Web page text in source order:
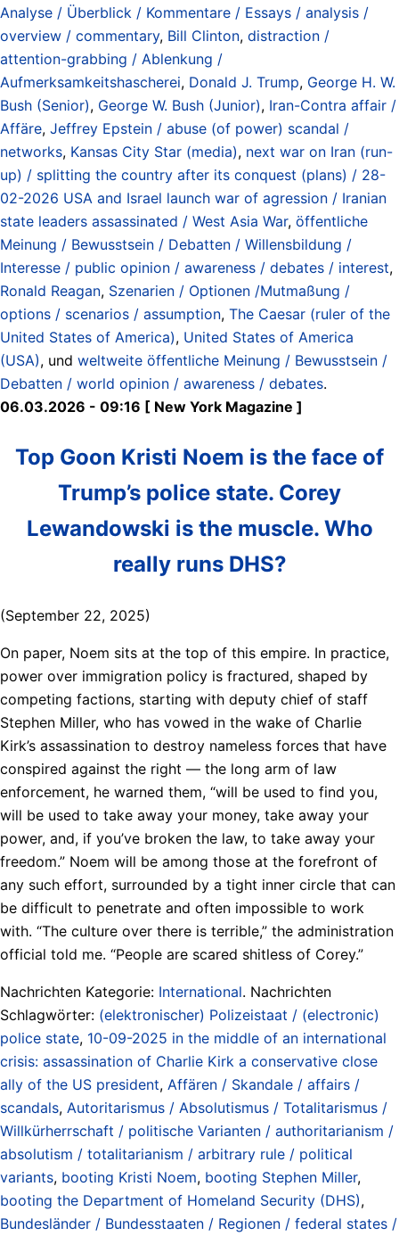
Analyse / Überblick / Kommentare / Essays / analysis /
overview / commentary, Bill Clinton, distraction /
attention-grabbing / Ablenkung /
Aufmerksamkeitshascherei, Donald J. Trump, George H. W.
Bush (Senior), George W. Bush (Junior), Iran-Contra affair /
Affäre, Jeffrey Epstein / abuse (of power) scandal /
networks, Kansas City Star (media), next war on Iran (run-
up) / splitting the country after its conquest (plans) / 28-
02-2026 USA and Israel launch war of agression / Iranian
state leaders assassinated / West Asia War, öffentliche
Meinung / Bewusstsein / Debatten / Willensbildung /
Interesse / public opinion / awareness / debates / interest,
Ronald Reagan, Szenarien / Optionen /Mutmaßung /
options / scenarios / assumption, The Caesar (ruler of the
United States of America), United States of America
(USA), und weltweite öffentliche Meinung / Bewusstsein /
Debatten / world opinion / awareness / debates.
06.03.2026 - 09:16 [ New York Magazine ]
Top Goon Kristi Noem is the face of
Trump’s police state. Corey
Lewandowski is the muscle. Who
really runs DHS?
(September 22, 2025)
On paper, Noem sits at the top of this empire. In practice,
power over immigration policy is fractured, shaped by
competing factions, starting with deputy chief of staff
Stephen Miller, who has vowed in the wake of Charlie
Kirk’s assassination to destroy nameless forces that have
conspired against the right — the long arm of law
enforcement, he warned them, “will be used to find you,
will be used to take away your money, take away your
power, and, if you’ve broken the law, to take away your
freedom.” Noem will be among those at the forefront of
any such effort, surrounded by a tight inner circle that can
be difficult to penetrate and often impossible to work
with. “The culture over there is terrible,” the administration
official told me. “People are scared shitless of Corey.”
Nachrichten Kategorie: International. Nachrichten
Schlagwörter: (elektronischer) Polizeistaat / (electronic)
police state, 10-09-2025 in the middle of an international
crisis: assassination of Charlie Kirk a conservative close
ally of the US president, Affären / Skandale / affairs /
scandals, Autoritarismus / Absolutismus / Totalitarismus /
Willkürherrschaft / politische Varianten / authoritarianism /
absolutism / totalitarianism / arbitrary rule / political
variants, booting Kristi Noem, booting Stephen Miller,
booting the Department of Homeland Security (DHS),
Bundesländer / Bundesstaaten / Regionen / federal states /